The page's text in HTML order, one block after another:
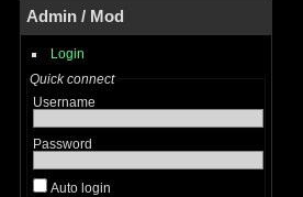
Admin / Mod
Login
Quick connect
Username
Password
Auto login